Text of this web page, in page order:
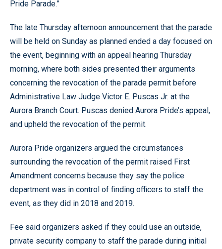
Pride Parade.”
The late Thursday afternoon announcement that the parade
will be held on Sunday as planned ended a day focused on
the event, beginning with an appeal hearing Thursday
morning, where both sides presented their arguments
concerning the revocation of the parade permit before
Administrative Law Judge Victor E. Puscas Jr. at the
Aurora Branch Court. Puscas denied Aurora Pride’s appeal,
and upheld the revocation of the permit.
Aurora Pride organizers argued the circumstances
surrounding the revocation of the permit raised First
Amendment concerns because they say the police
department was in control of finding officers to staff the
event, as they did in 2018 and 2019.
Fee said organizers asked if they could use an outside,
private security company to staff the parade during initial